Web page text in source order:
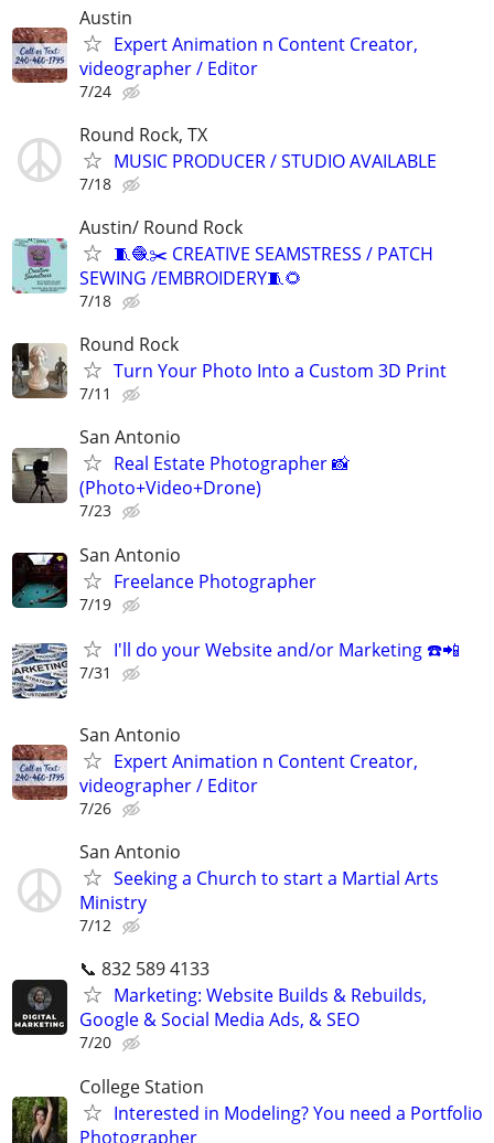
Austin
Expert Animation n Content Creator,
videographer / Editor
7/24
Round Rock, TX
MUSIC PRODUCER / STUDIO AVAILABLE
7/18
Austin/ Round Rock
🧵🧶✂️ CREATIVE SEAMSTRESS / PATCH
SEWING /EMBROIDERY🧵🌻
7/18
Round Rock
Turn Your Photo Into a Custom 3D Print
7/11
San Antonio
Real Estate Photographer 📸
(Photo+Video+Drone)
7/23
San Antonio
Freelance Photographer
7/19
I'll do your Website and/or Marketing ☎️📲
7/31
San Antonio
Expert Animation n Content Creator,
videographer / Editor
7/26
San Antonio
Seeking a Church to start a Martial Arts
Ministry
7/12
📞 832 589 4133
Marketing: Website Builds & Rebuilds,
Google & Social Media Ads, & SEO
7/20
College Station
Interested in Modeling? You need a Portfolio
Photographer